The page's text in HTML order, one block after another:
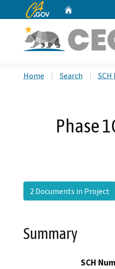
CA.gov
Home Search
Phase
2 Documents in Project
Summary
SCH